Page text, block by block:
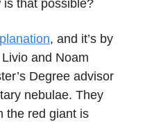
that possible?
, and it’s by
and Noam
Degree advisor
nebulae. They
the red giant is